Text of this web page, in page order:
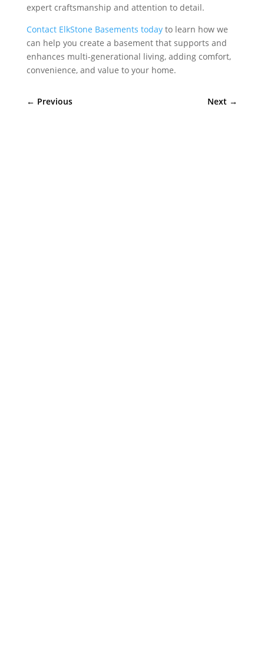
expert craftsmanship and attention to detail.
Contact ElkStone Basements todayto learn how we
can help you create a basement that supports and
enhances multi-generational living, adding comfort,
convenience, and value to your home.
← Previous Next →